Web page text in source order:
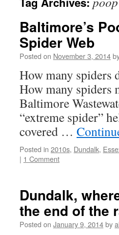
Baltimore’s
Spider Web
Posted on November 3, 2014
How many spiders
How many spiders
Baltimore
“extreme spider”
covered …
Posted in 2010s, Dundalk,
| 1 Comment
Dundalk,
the end of the
Posted on January 9, 2014by